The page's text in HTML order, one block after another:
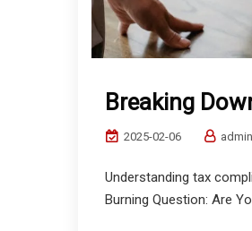
Breaking
2025-02-06 admin
Understanding tax
Burning Question: Are